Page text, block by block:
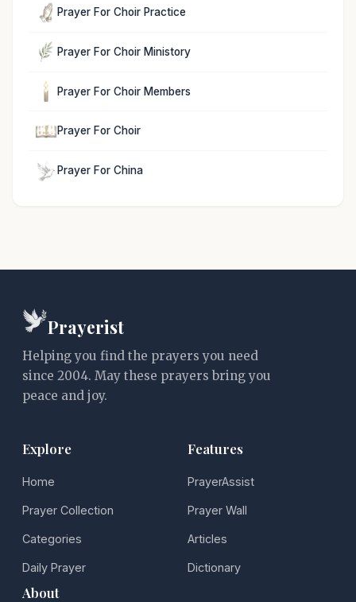
Prayer For Choir Practice
Prayer For Choir Ministory
Prayer For Choir Members
Prayer For Choir
Prayer For China
Prayerist
Helping you find the prayers you need
since 2004. May these prayers bring you
peace and joy.
Explore
Home
Prayer Collection
Categories
Daily Prayer
Features
PrayerAssist
Prayer Wall
Articles
Dictionary
About